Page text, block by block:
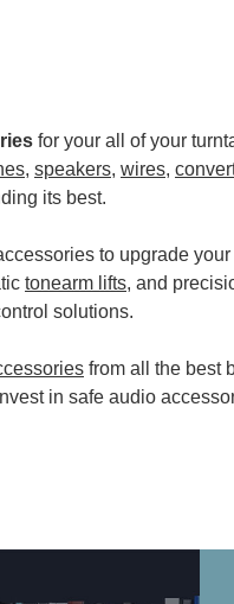
for your all of your
, speakers, wires,
its best.
to upgrade
tonearm lifts, and
solutions.
from all the best
in safe audio